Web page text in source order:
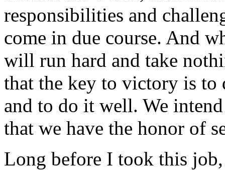
responsibilities and
come in due course. And
will run hard and take
that the key to victory is to
and to do it well. We
that we have the honor of
Long before I took this